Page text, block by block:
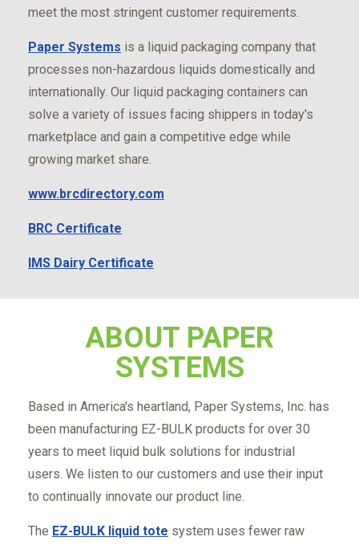
meet the most stringent customer requirements.
Paper Systems is a liquid packaging company that
processes non-hazardous liquids domestically and
internationally. Our liquid packaging containers can
solve a variety of issues facing shippers in today's
marketplace and gain a competitive edge while
growing market share.
www.brcdirectory.com
BRC Certificate
IMS Dairy Certificate
ABOUT PAPER
SYSTEMS
Based in America's heartland, Paper Systems, Inc. has
been manufacturing EZ-BULK products for over 30
years to meet liquid bulk solutions for industrial
users. We listen to our customers and use their input
to continually innovate our product line.
The EZ-BULK liquid tote system uses fewer raw